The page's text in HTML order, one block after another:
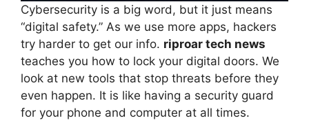
Cybersecurity is a big word, but it just means
“digital safety.” As we use more apps, hackers
try harder to get our info. riproar tech news
teaches you how to lock your digital doors. We
look at new tools that stop threats before they
even happen. It is like having a security guard
for your phone and computer at all times.